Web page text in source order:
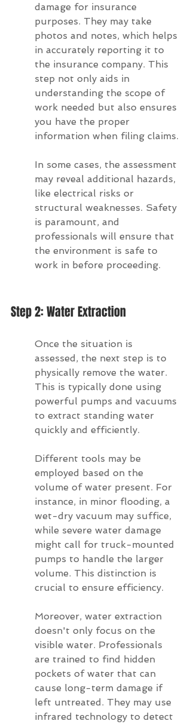
damage for insurance
purposes. They may take
photos and notes, which helps
in accurately reporting it to
the insurance company. This
step not only aids in
understanding the scope of
work needed but also ensures
you have the proper
information when filing claims.
In some cases, the assessment
may reveal additional hazards,
like electrical risks or
structural weaknesses. Safety
is paramount, and
professionals will ensure that
the environment is safe to
work in before proceeding.
Step 2: Water Extraction
Once the situation is
assessed, the next step is to
physically remove the water.
This is typically done using
powerful pumps and vacuums
to extract standing water
quickly and efficiently.
Different tools may be
employed based on the
volume of water present. For
instance, in minor flooding, a
wet-dry vacuum may suffice,
while severe water damage
might call for truck-mounted
pumps to handle the larger
volume. This distinction is
crucial to ensure efficiency.
Moreover, water extraction
doesn't only focus on the
visible water. Professionals
are trained to find hidden
pockets of water that can
cause long-term damage if
left untreated. They may use
infrared technology to detect